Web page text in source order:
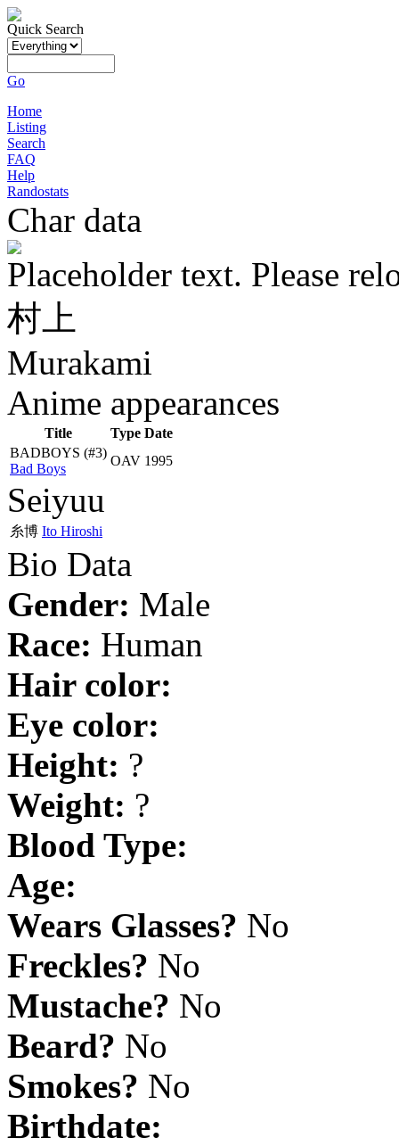
Quick Search
Go
Home
Listing
Search
FAQ
Help
Randostats
Char data
Placeholder text. Please
村上
Murakami
Anime appearances
Title Type Date
BADBOYS (#3)
Bad Boys
OAV 1995
Seiyuu
糸博 Ito Hiroshi
Bio Data
Gender: Male
Race: Human
Hair color:
Eye color:
Height: ?
Weight: ?
Blood Type:
Age:
Wears Glasses? No
Freckles? No
Mustache? No
Beard? No
Smokes? No
Birthdate: